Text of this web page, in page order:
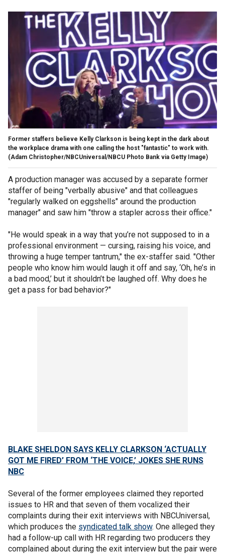
Former staffers believe Kelly Clarkson is being kept in the dark about
the workplace drama with one calling the host "fantastic" to work with.
(Adam Christopher/NBCUniversal/NBCU Photo Bank via Getty Image)
A production manager was accused by a separate former
staffer of being "verbally abusive" and that colleagues
"regularly walked on eggshells" around the production
manager" and saw him "throw a stapler across their office."
"He would speak in a way that you’re not supposed to in a
professional environment — cursing, raising his voice, and
throwing a huge temper tantrum," the ex-staffer said. "Other
people who know him would laugh it off and say, ‘Oh, he’s in
a bad mood,’ but it shouldn’t be laughed off. Why does he
get a pass for bad behavior?"
BLAKE SHELDON SAYS KELLY CLARKSON ‘ACTUALLY
GOT ME FIRED’ FROM ‘THE VOICE,’ JOKES SHE RUNS
NBC
Several of the former employees claimed they reported
issues to HR and that seven of them vocalized their
complaints during their exit interviews with NBCUniversal,
which produces the syndicated talk show. One alleged they
had a follow-up call with HR regarding two producers they
complained about during the exit interview but the pair were